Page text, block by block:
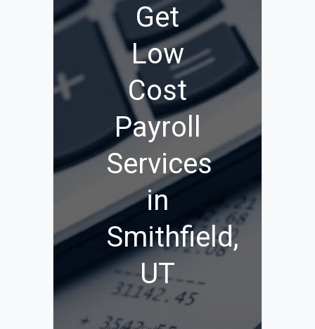
Get
Low
Cost
Payroll
Services
in
Smithfield,
UT